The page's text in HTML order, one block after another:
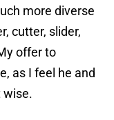
more diverse
cutter, slider,
offer to
as I feel he and
wise.